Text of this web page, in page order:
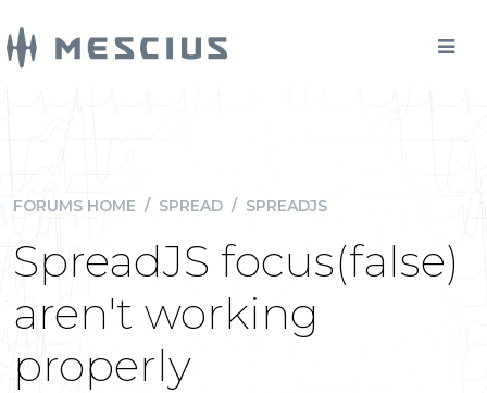
FORUMS HOME / SPREAD / SPREADJS
SpreadJS focus(false)
aren't working
properly